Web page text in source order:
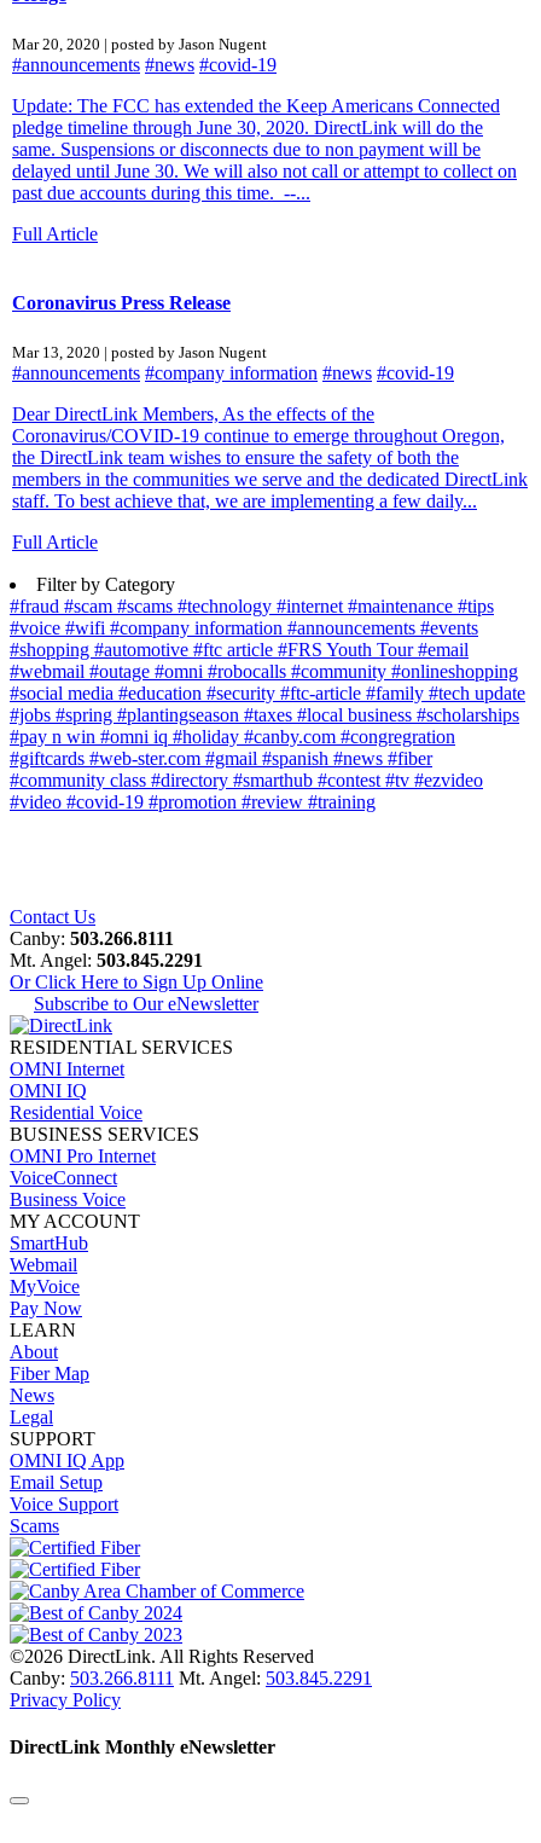
Mar 20, 2020 | posted by Jason Nugent
#announcements #news #covid-19
Update: The FCC has extended the Keep Americans Connected
pledge timeline through June 30, 2020. DirectLink will do the
same. Suspensions or disconnects due to non payment will be
delayed until June 30. We will also not call or attempt to collect on
past due accounts during this time. --...
Full Article
Coronavirus Press Release
Mar 13, 2020 | posted by Jason Nugent
#announcements #company information #news #covid-19
Dear DirectLink Members, As the effects of the
Coronavirus/COVID-19 continue to emerge throughout Oregon,
the DirectLink team wishes to ensure the safety of both the
members in the communities we serve and the dedicated DirectLink
staff. To best achieve that, we are implementing a few daily...
Full Article
Filter by Category
#fraud #scam #scams #technology #internet#maintenance #tips
#voice #wifi #company information #announcements #events
#shopping #automotive #ftc article #FRS Youth Tour#email
#webmail #outage #omni #robocalls #community #onlineshopping
#social media #education #security #ftc-article #family #tech update
#jobs #spring #plantingseason #taxes #local business #scholarships
#pay n win #omni iq #holiday #canby.com #congregration
#giftcards #web-ster.com #gmail #spanish #news #fiber
#community class #directory #smarthub #contest#tv #ezvideo
#video #covid-19 #promotion #review #training
Contact Us
Canby: 503.266.8111
Mt. Angel: 503.845.2291
Or Click Here to Sign Up Online
Subscribe to Our eNewsletter
RESIDENTIAL SERVICES
OMNI Internet
OMNI IQ
Residential Voice
BUSINESS SERVICES
OMNI Pro Internet
VoiceConnect
Business Voice
MY ACCOUNT
SmartHub
Webmail
MyVoice
Pay Now
LEARN
About
Fiber Map
News
Legal
SUPPORT
OMNI IQ App
Email Setup
Voice Support
Scams
©2026 DirectLink. All Rights Reserved
Canby: 503.266.8111 Mt. Angel: 503.845.2291
Privacy Policy
DirectLink Monthly eNewsletter